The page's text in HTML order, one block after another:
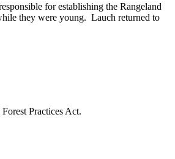
for establishing the Rangeland
they were young. Lauch returned to
Practices Act.